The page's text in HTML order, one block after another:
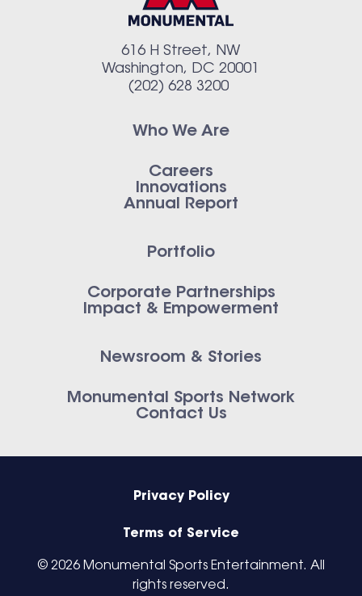
616 H Street, NW
Washington, DC 20001
(202) 628 3200
Who We Are
Careers
Innovations
Annual Report
Portfolio
Corporate Partnerships
Impact & Empowerment
Newsroom & Stories
Monumental Sports Network
Contact Us
Privacy Policy
Terms of Service
© 2026 Monumental Sports Entertainment. All
rights reserved.